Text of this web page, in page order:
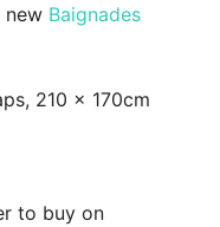
new Baignades
210 x 170cm
to buy on